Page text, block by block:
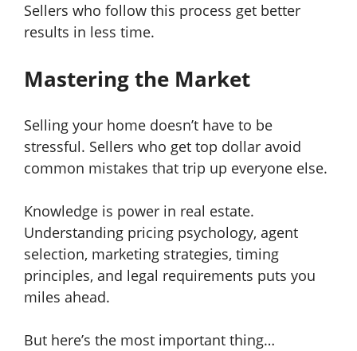
Sellers who follow this process get better
results in less time.
Mastering the Market
Selling your home doesn’t have to be
stressful. Sellers who get top dollar avoid
common mistakes that trip up everyone else.
Knowledge is power in real estate.
Understanding pricing psychology, agent
selection, marketing strategies, timing
principles, and legal requirements puts you
miles ahead.
But here’s the most important thing…